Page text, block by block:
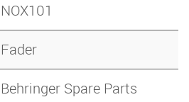
NOX101
Fader
Behringer Spare Parts